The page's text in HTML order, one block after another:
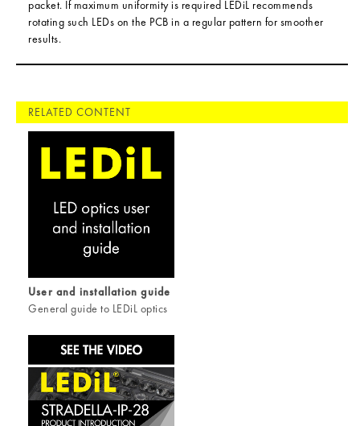
packet. If maximum uniformity is required LEDiL recommends
rotating such LEDs on the PCB in a regular pattern for smoother
results.
RELATED CONTENT
User and installation guide
General guide to LEDiL optics